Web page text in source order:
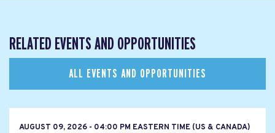
RELATED EVENTS AND OPPORTUNITIES
ALL EVENTS AND OPPORTUNITIES
AUGUST 09, 2026 - 04:00 PM EASTERN TIME (US & CANADA)